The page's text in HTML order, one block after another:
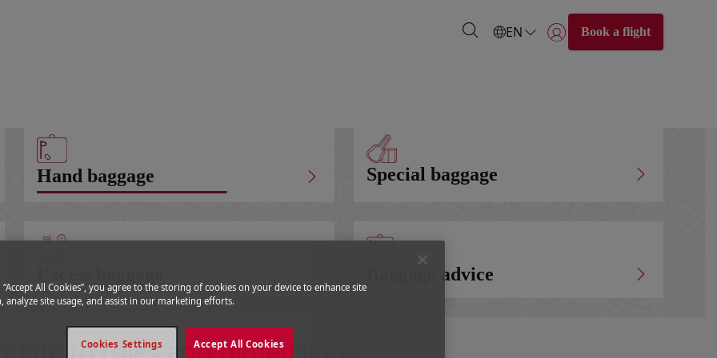
EN Login | Join)
Book a flight
Hand baggage Special baggage
Baggage advice
“Accept All Cookies”, you agree to the storing of cookies on your device to enhance site
analyze site usage, and assist in our marketing efforts.
Accept All Cookies
Cookies Settings